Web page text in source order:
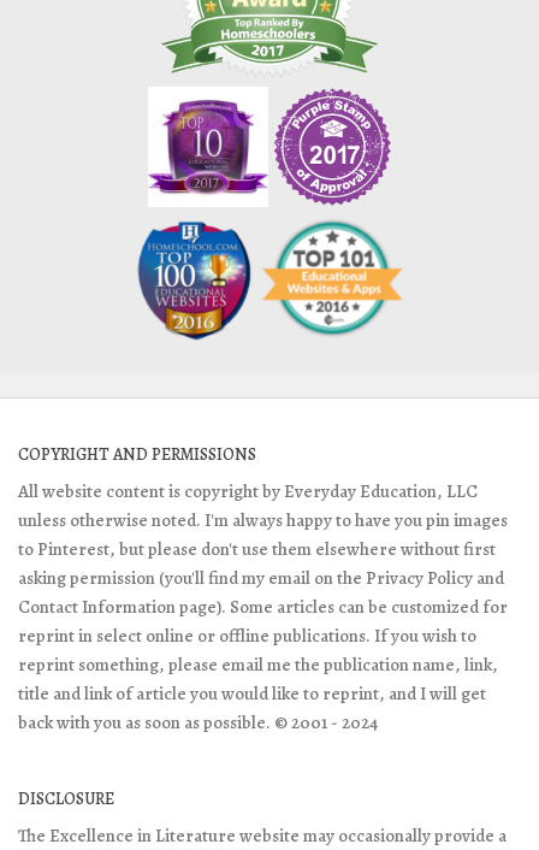
COPYRIGHT AND PERMISSIONS
All website content is copyright by Everyday Education, LLC
unless otherwise noted. I'm always happy to have you pin images
to Pinterest, but please don't use them elsewhere without first
asking permission (you'll find my email on the Privacy Policy and
Contact Information page). Some articles can be customized for
reprint in select online or offline publications. If you wish to
reprint something, please email me the publication name, link,
title and link of article you would like to reprint, and I will get
back with you as soon as possible. © 2001 - 2024
DISCLOSURE
The Excellence in Literature website may occasionally provide a